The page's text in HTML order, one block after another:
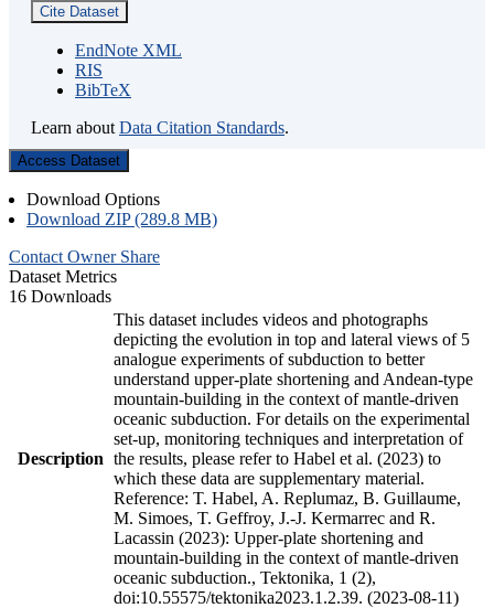
Cite Dataset
EndNote XML
RIS
BibTeX
Learn about Data Citation Standards.
Access Dataset
Download Options
Download ZIP (289.8 MB)
Contact Owner Share
Dataset Metrics
16 Downloads
Description
This dataset includes videos and photographs
depicting the evolution in top and lateral views of 5
analogue experiments of subduction to better
understand upper-plate shortening and Andean-type
mountain-building in the context of mantle-driven
oceanic subduction. For details on the experimental
set-up, monitoring techniques and interpretation of
the results, please refer to Habel et al. (2023) to
which these data are supplementary material.
Reference: T. Habel, A. Replumaz, B. Guillaume,
M. Simoes, T. Geffroy, J.-J. Kermarrec and R.
Lacassin (2023): Upper-plate shortening and
mountain-building in the context of mantle-driven
oceanic subduction., Tektonika, 1 (2),
doi:10.55575/tektonika2023.1.2.39. (2023-08-11)